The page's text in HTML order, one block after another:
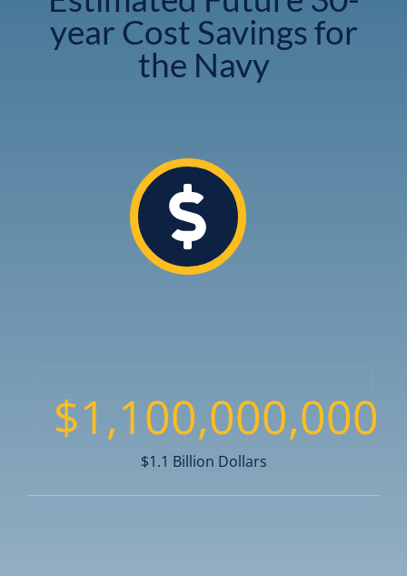
year Cost Savings for
the Navy
$1,100,000,000
$1.1 Billion Dollars